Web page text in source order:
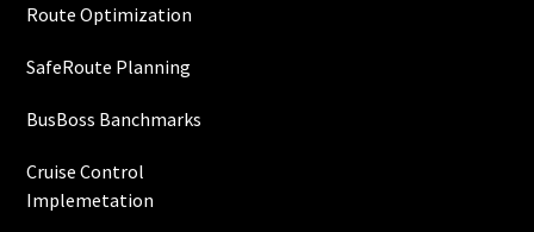
Route Optimization
SafeRoute Planning
BusBoss Banchmarks
Cruise Control
Implemetation